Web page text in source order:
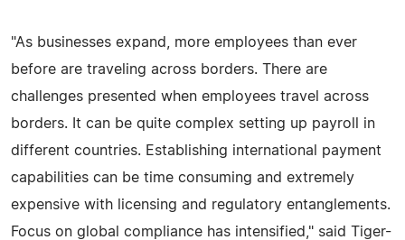
"As businesses expand, more employees than ever
before are traveling across borders. There are
challenges presented when employees travel across
borders. It can be quite complex setting up payroll in
different countries. Establishing international payment
capabilities can be time consuming and extremely
expensive with licensing and regulatory entanglements.
Focus on global compliance has intensified," said Tiger-